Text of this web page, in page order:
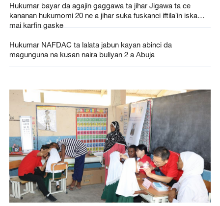
Hukumar bayar da agajin gaggawa ta jihar Jigawa ta ce
kananan hukumomi 20 ne a jihar suka fuskanci iftila`in iska
mai karfin gaske
Hukumar NAFDAC ta lalata jabun kayan abinci da
magunguna na kusan naira buliyan 2 a Abuja